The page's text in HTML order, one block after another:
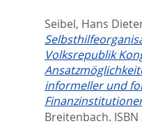
Seibel, Hans
Volksrepublik
informeller und
Breitenbach. ISBN